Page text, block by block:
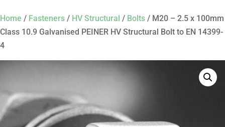
Home / Fasteners / HV Structural / Bolts / M20 – 2.5 x 100mm
Class 10.9 Galvanised PEINER HV Structural Bolt to EN 14399-
4